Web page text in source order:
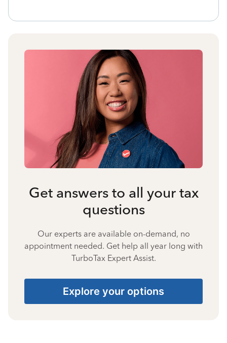
Get answers to all your tax
questions
Our experts are available on-demand, no
appointment needed. Get help all year long with
TurboTax Expert Assist.
Explore your options